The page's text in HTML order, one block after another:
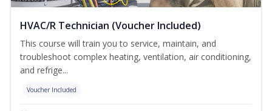
HVAC/R Technician (Voucher Included)
This course will train you to service, maintain, and
troubleshoot complex heating, ventilation, air conditioning,
and refrige...
Voucher Included